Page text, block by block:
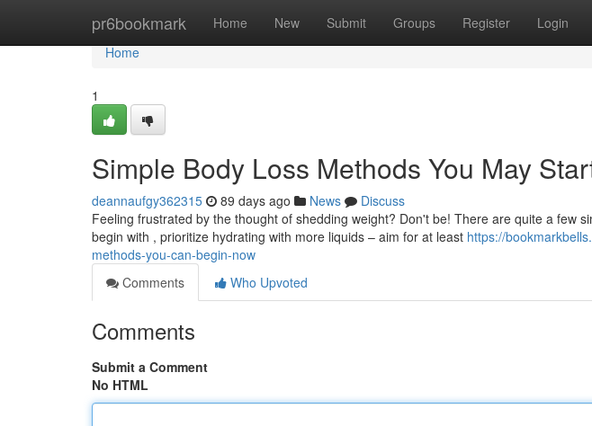
pr6bookmark Home New Submit Groups Register Login
Home
Home
1
Simple Body Loss Methods You May
deannaufgy362315 89 days ago News
Discuss
Feeling frustrated by the thought of shedding weight? Don't be! There are quite a few
begin with , prioritize hydrating with more liquids – aim for at least https://
methods-you-can-begin-now
Comments
Who Upvoted
Comments
Submit a Comment
No HTML